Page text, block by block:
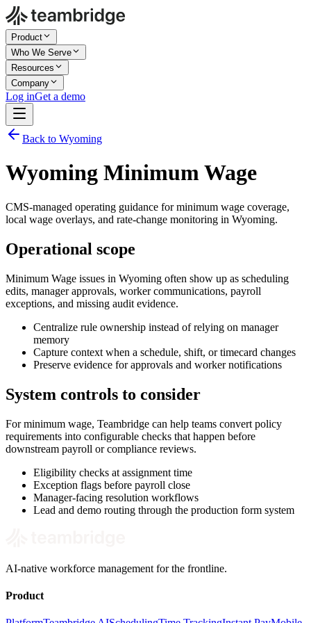
Product
Who We Serve
Resources
Company
Log inGet a demo
Back to Wyoming
Wyoming Minimum Wage
CMS-managed operating guidance for minimum wage coverage,
local wage overlays, and rate-change monitoring in Wyoming.
Operational scope
Minimum Wage issues in Wyoming often show up as scheduling
edits, manager approvals, worker communications, payroll
exceptions, and missing audit evidence.
Centralize rule ownership instead of relying on manager
memory
Capture context when a schedule, shift, or timecard changes
Preserve evidence for approvals and worker notifications
System controls to consider
For minimum wage, Teambridge can help teams convert policy
requirements into configurable checks that happen before
downstream payroll or compliance reviews.
Eligibility checks at assignment time
Exception flags before payroll close
Manager-facing resolution workflows
Lead and demo routing through the production form system
AI-native workforce management for the frontline.
Product